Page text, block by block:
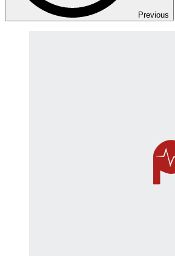
Previous